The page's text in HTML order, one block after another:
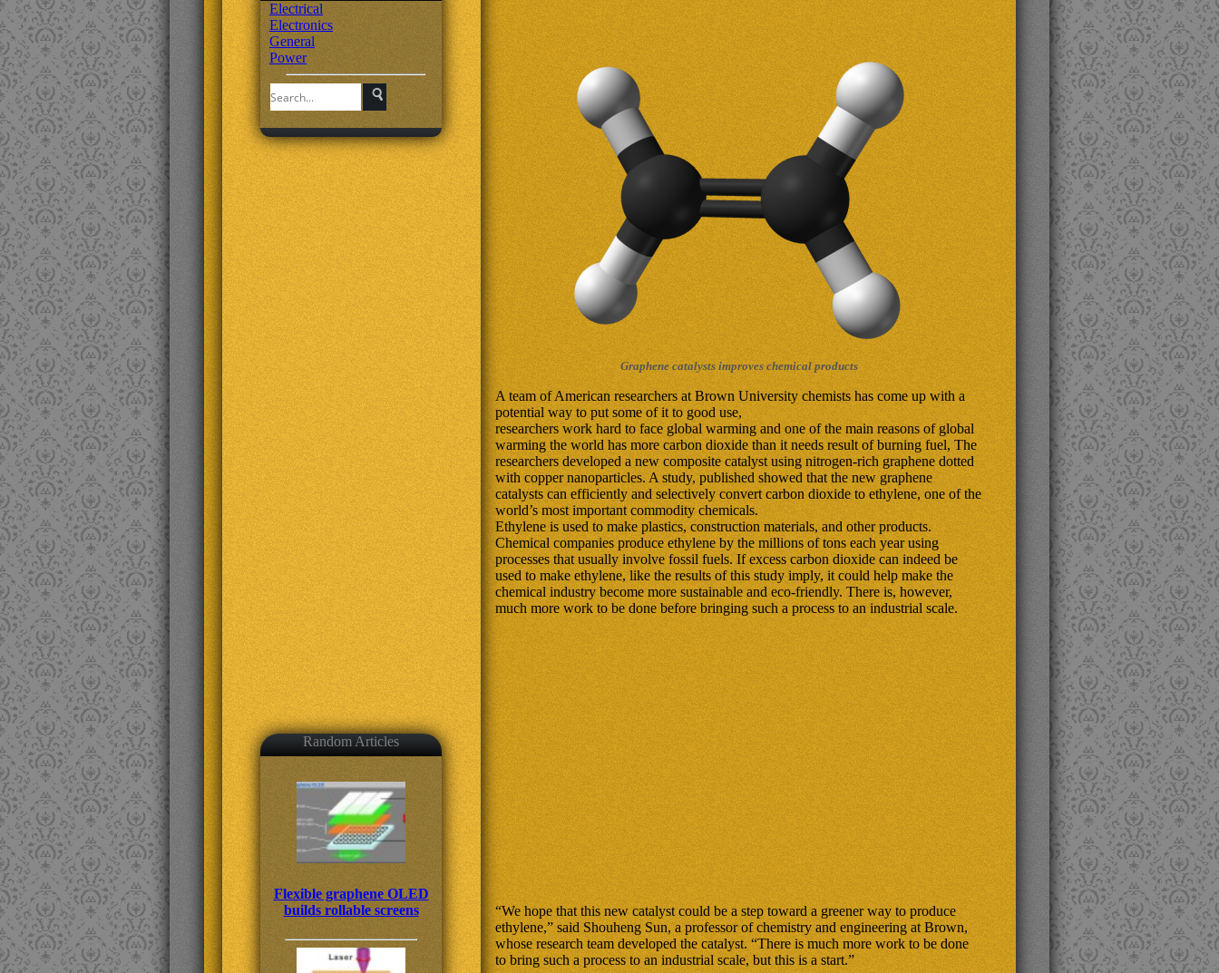
Electrical
Electronics
General
Power
Random Articles
Flexible graphene OLED
builds rollable screens
Graphene catalysts improves chemical products
A team of American researchers at Brown University chemists has come up with a
potential way to put some of it to good use,
researchers work hard to face global warming and one of the main reasons of global
warming the world has more carbon dioxide than it needs result of burning fuel, The
researchers developed a new composite catalyst using nitrogen-rich graphene dotted
with copper nanoparticles. A study, published showed that the new graphene
catalysts can efficiently and selectively convert carbon dioxide to ethylene, one of the
world’s most important commodity chemicals.
Ethylene is used to make plastics, construction materials, and other products.
Chemical companies produce ethylene by the millions of tons each year using
processes that usually involve fossil fuels. If excess carbon dioxide can indeed be
used to make ethylene, like the results of this study imply, it could help make the
chemical industry become more sustainable and eco-friendly. There is, however,
much more work to be done before bringing such a process to an industrial scale.
“We hope that this new catalyst could be a step toward a greener way to produce
ethylene,” said Shouheng Sun, a professor of chemistry and engineering at Brown,
whose research team developed the catalyst. “There is much more work to be done
to bring such a process to an industrial scale, but this is a start.”